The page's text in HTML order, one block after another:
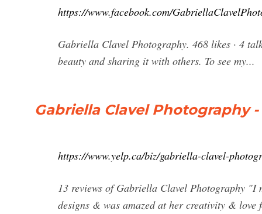
https://www.facebook.com/
Gabriella Clavel Photography. 468 likes · 4
beauty and sharing it with others. To see my...
Gabriella Clavel Photography -
https://www.yelp.ca/biz/gabriella-clavel-
13 reviews of Gabriella Clavel Photography "I
designs & was amazed at her creativity &